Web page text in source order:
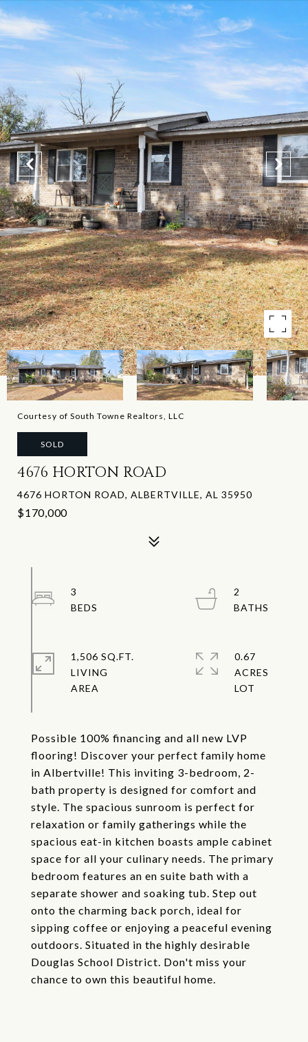
Courtesy of South Towne Realtors, LLC
SOLD
4676 HORTON ROAD
4676 HORTON ROAD, ALBERTVILLE, AL 35950
$170,000
Possible 100% financing and all new LVP
flooring! Discover your perfect family home
in Albertville! This inviting 3-bedroom, 2-
bath property is designed for comfort and
style. The spacious sunroom is perfect for
relaxation or family gatherings while the
spacious eat-in kitchen boasts ample cabinet
space for all your culinary needs. The primary
bedroom features an en suite bath with a
separate shower and soaking tub. Step out
onto the charming back porch, ideal for
sipping coffee or enjoying a peaceful evening
outdoors. Situated in the highly desirable
Douglas School District. Don't miss your
chance to own this beautiful home.
3
2
1,506 SQ.FT.
LIVING
0.67
ACRES